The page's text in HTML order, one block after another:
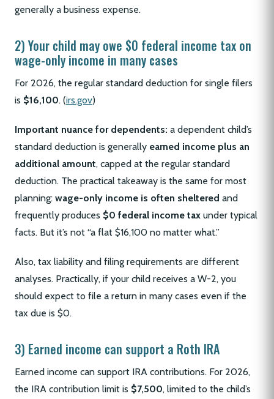
generally a business expense.
2) Your child may owe $0 federal income tax on
wage-only income in many cases
For 2026, the regular standard deduction for single filers
is $16,100. (irs.gov)
Important nuance for dependents: a dependent child’s
standard deduction is generally earned income plus an
additional amount, capped at the regular standard
deduction. The practical takeaway is the same for most
planning: wage-only income is often sheltered and
frequently produces $0 federal income tax under typical
facts. But it’s not “a flat $16,100 no matter what.”
Also, tax liability and filing requirements are different
analyses. Practically, if your child receives a W-2, you
should expect to file a return in many cases even if the
tax due is $0.
3) Earned income can support a Roth IRA
Earned income can support IRA contributions. For 2026,
the IRA contribution limit is $7,500, limited to the child’s